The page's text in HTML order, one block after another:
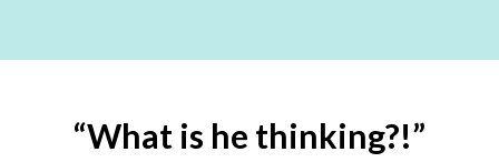
“What is he thinking?!”